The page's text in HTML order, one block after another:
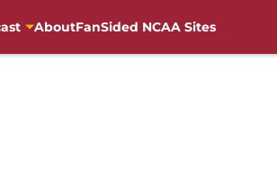
AboutFanSided NCAA Sites